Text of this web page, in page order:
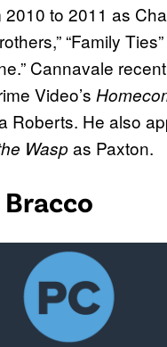
to 2011 as
“Family
Cannavale
Video’s
Roberts. He also
Waspas Paxton.